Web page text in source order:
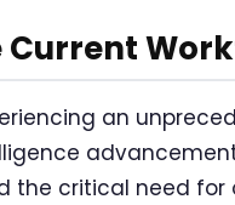
an
the critical need for